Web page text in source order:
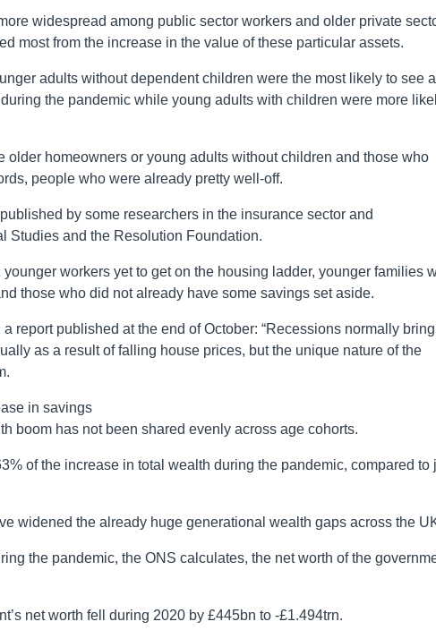
widespread among public sector workers and older private
most from the increase in the value of these particular assets.
adults without dependent children were the most likely to see
the pandemic while young adults with children were more
older homeowners or young adults without children and those who
people who were already pretty well-off.
by some researchers in the insurance sector and
Studies and the Resolution Foundation.
workers yet to get on the housing ladder, younger families
those who did not already have some savings set aside.
report published at the end of October: “Recessions normally bring
as a result of falling house prices, but the unique nature of the
in savings
boom has not been shared evenly across age cohorts.
of the increase in total wealth during the pandemic, compared to
widened the already huge generational wealth gaps across the
the pandemic, the ONS calculates, the net worth of the
net worth fell during 2020 by £445bn to -£1.494trn.